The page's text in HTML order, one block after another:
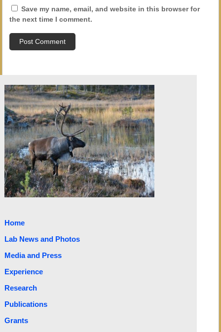
Save my name, email, and website in this browser for
the next time I comment.
Home
Lab News and Photos
Media and Press
Experience
Research
Publications
Grants